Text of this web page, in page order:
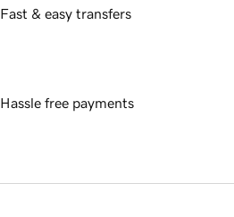
Fast & easy transfers
Hassle free payments